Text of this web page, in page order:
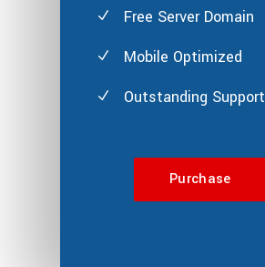
Free Server Domain
Mobile Optimized
Outstanding Support
Purchase